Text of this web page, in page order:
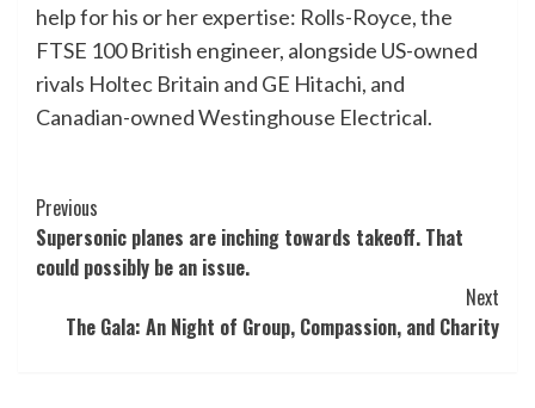
help for his or her expertise: Rolls-Royce, the
FTSE 100 British engineer, alongside US-owned
rivals Holtec Britain and GE Hitachi, and
Canadian-owned Westinghouse Electrical.
Post
Navigation
Previous
Supersonic planes are inching towards takeoff. That
could possibly be an issue.
Next
The Gala: An Night of Group, Compassion, and Charity